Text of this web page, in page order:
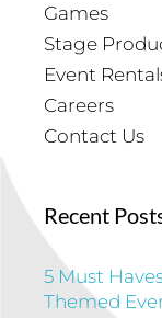
Games
Stage
Event
Careers
Contact Us
Recent
5 Must
Themed